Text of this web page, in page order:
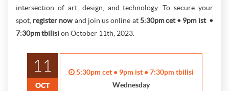
intersection of art, design, and technology. To secure your
spot, register now and join us online at5:30pm cet • 9pm ist •
7:30pm tbilisi on October 11th, 2023.
11
OCT
5:30pm cet • 9pm ist • 7:30pm tbilisi
Wednesday